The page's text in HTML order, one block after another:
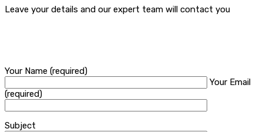
Leave your details and our expert team will contact you
Your Name (required)
Your Email
(required)
Subject